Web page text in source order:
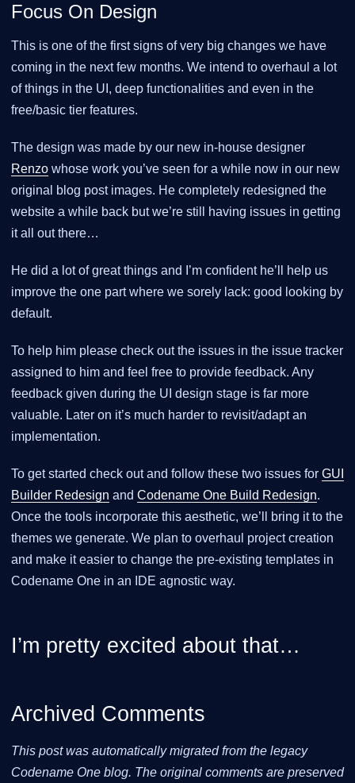
Focus On Design
This is one of the first signs of very big changes we have
coming in the next few months. We intend to overhaul a lot
of things in the UI, deep functionalities and even in the
free/basic tier features.
The design was made by our new in-house designer
Renzo whose work you’ve seen for a while now in our new
original blog post images. He completely redesigned the
website a while back but we’re still having issues in getting
it all out there…​
He did a lot of great things and I’m confident he’ll help us
improve the one part where we sorely lack: good looking by
default.
To help him please check out the issues in the issue tracker
assigned to him and feel free to provide feedback. Any
feedback given during the UI design stage is far more
valuable. Later on it’s much harder to revisit/adapt an
implementation.
To get started check out and follow these two issues for GUI
Builder Redesign and Codename One Build Redesign.
Once the tools incorporate this aesthetic, we’ll bring it to the
themes we generate. We plan to overhaul project creation
and make it easier to change the pre-existing templates in
Codename One in an IDE agnostic way.
I’m pretty excited about that…​
Archived Comments
This post was automatically migrated from the legacy
Codename One blog. The original comments are preserved